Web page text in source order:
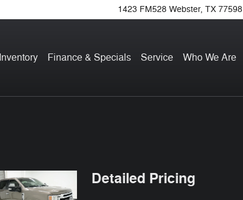
1423 FM528 Webster, TX 77598
Inventory Finance & Specials Service Who We Are
Detailed Pricing